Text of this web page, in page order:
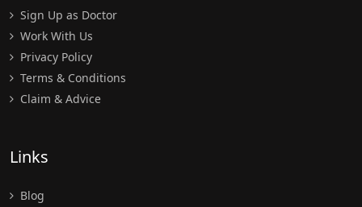
Sign Up as Doctor
Work With Us
Privacy Policy
Terms & Conditions
Claim & Advice
Links
Blog